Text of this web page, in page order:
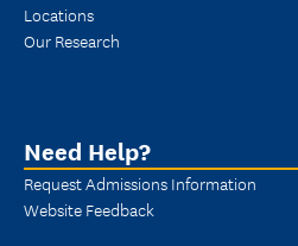
Locations
Our Research
Need Help?
Request Admissions Information
Website Feedback